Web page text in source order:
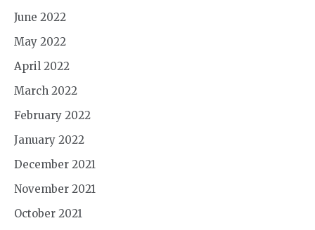
June 2022
May 2022
April 2022
March 2022
February 2022
January 2022
December 2021
November 2021
October 2021